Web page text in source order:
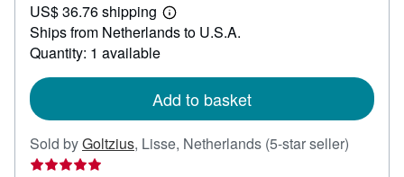
82.16
US$ 36.76 shipping
Learn
more
Ships from Netherlands to U.S.A.
Quantity: 1 available
Add to basket
Sold byGoltzius, Lisse, Netherlands (5-star seller)